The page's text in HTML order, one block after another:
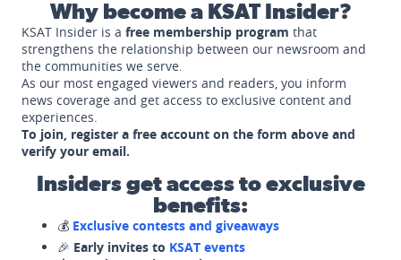
Why become a KSAT Insider?
KSAT Insider is a free membership program that
strengthens the relationship between our newsroom and
the communities we serve.
As our most engaged viewers and readers, you inform
news coverage and get access to exclusive content and
experiences.
To join, register a free account on the form above and
verify your email.
Insiders get access to exclusive
benefits:
💰 Exclusive contests and giveaways
🎉 Early invites to KSAT events